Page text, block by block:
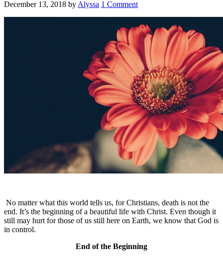
December 13, 2018 by Alyssa 1 Comment
No matter what this world tells us, for Christians, death is not the
end. It’s the beginning of a beautiful life with Christ. Even though it
still may hurt for those of us still here on Earth, we know that God is
in control.
End of the Beginning